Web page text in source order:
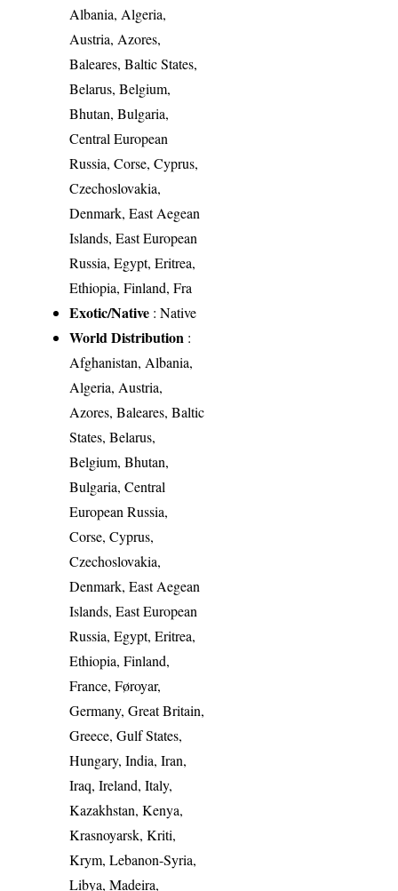
Albania, Algeria,
Austria, Azores,
Baleares, Baltic States,
Belarus, Belgium,
Bhutan, Bulgaria,
Central European
Russia, Corse, Cyprus,
Czechoslovakia,
Denmark, East Aegean
Islands, East European
Russia, Egypt, Eritrea,
Ethiopia, Finland, Fra
Exotic/Native : Native
World Distribution :
Afghanistan, Albania,
Algeria, Austria,
Azores, Baleares, Baltic
States, Belarus,
Belgium, Bhutan,
Bulgaria, Central
European Russia,
Corse, Cyprus,
Czechoslovakia,
Denmark, East Aegean
Islands, East European
Russia, Egypt, Eritrea,
Ethiopia, Finland,
France, Føroyar,
Germany, Great Britain,
Greece, Gulf States,
Hungary, India, Iran,
Iraq, Ireland, Italy,
Kazakhstan, Kenya,
Krasnoyarsk, Kriti,
Krym, Lebanon-Syria,
Libya, Madeira,